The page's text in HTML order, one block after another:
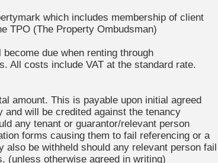
which includes membership of client
TPO (The Property Ombudsman)
due when renting through
All costs include VAT at the standard rate.
amount. This is payable upon initial agreed
will be credited against the tenancy
any tenant or guarantor/relevant person
forms causing them to fail referencing or a
be withheld should any relevant person fail
(unless otherwise agreed in writing)